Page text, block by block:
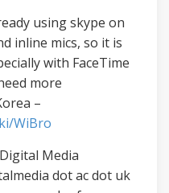
using skype on
inline mics, so it is
with FaceTime
more
–
WiBro
Media
dot ac dot uk